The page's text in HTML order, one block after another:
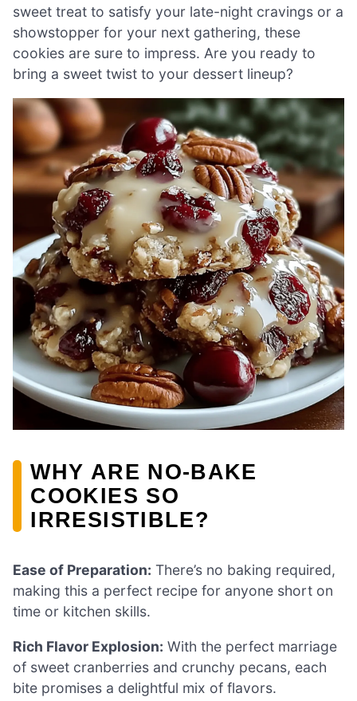
sweet treat to satisfy your late-night cravings or a
showstopper for your next gathering, these
cookies are sure to impress. Are you ready to
bring a sweet twist to your dessert lineup?
WHY ARE NO-BAKE
COOKIES SO
IRRESISTIBLE?
Ease of Preparation: There’s no baking required,
making this a perfect recipe for anyone short on
time or kitchen skills.
Rich Flavor Explosion: With the perfect marriage
of sweet cranberries and crunchy pecans, each
bite promises a delightful mix of flavors.